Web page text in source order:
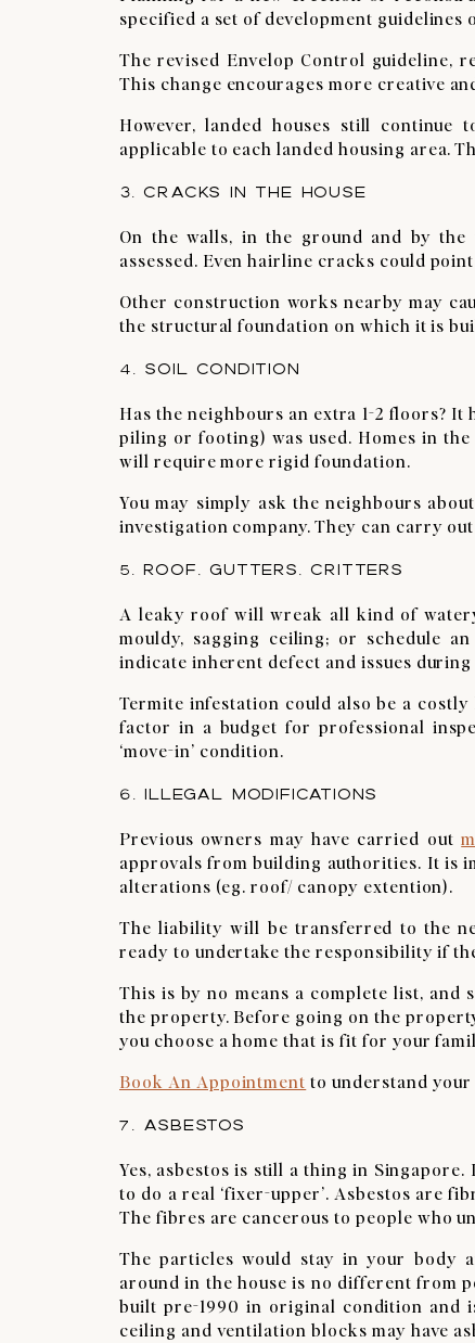
specified a set of development guidelines
The revised Envelop Control guideline,
This change encourages more creative
However, landed houses still
applicable to each landed housing area.
3. CRACKS IN THE HOUSE
On the walls, in the ground and by
assessed. Even hairline cracks could
Other construction works nearby may
the structural foundation on which it is
4. SOIL CONDITION
Has the neighbours an extra 1-2 floors?
piling or footing) was used. Homes in
will require more rigid foundation.
You may simply ask the neighbours
investigation company. They can carry
5. ROOF, GUTTERS, CRITTERS
A leaky roof will wreak all kind of
mouldy, sagging ceiling; or schedule
indicate inherent defect and issues during
Termite infestation could also be a
factor in a budget for professional
‘move-in’ condition.
6. ILLEGAL MODIFICATIONS
Previous owners may have carried out
approvals from building authorities. It is
alterations (eg. roof/ canopy extention).
The liability will be transferred to the
ready to undertake the responsibility if
This is by no means a complete list,
the property. Before going on the
you choose a home that is fit for your
Book An Appointment to understand
7. ASBESTOS
Yes, asbestos is still a thing in
to do a real ‘fixer-upper’. Asbestos are
The fibres are cancerous to people who
The particles would stay in your body
around in the house is no different from
built pre-1990 in original condition and
ceiling and ventilation blocks may have